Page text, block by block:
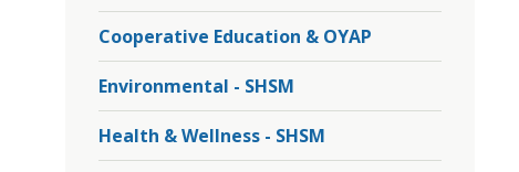
Cooperative Education & OYAP
Environmental - SHSM
Health & Wellness - SHSM